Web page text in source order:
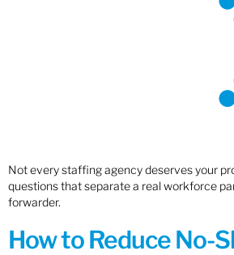
Not every staffing agency deserves your
questions that separate a real workforce
forwarder.
How to Reduce No-